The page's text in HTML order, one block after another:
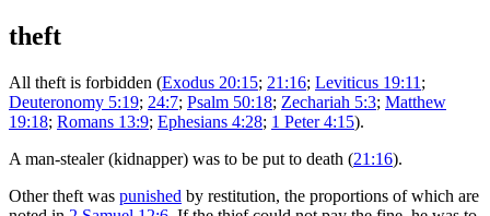
theft
All theft is forbidden (Exodus 20:15; 21:16; Leviticus 19:11 ;
Deuteronomy 5:19; 24:7; Psalm 50:18; Zechariah 5:3; Matthew
19:18; Romans 13:9; Ephesians 4:28; 1 Peter 4:15).
A man-stealer (kidnapper) was to be put to death (21:16).
Other theft was punished by restitution, the proportions of which are